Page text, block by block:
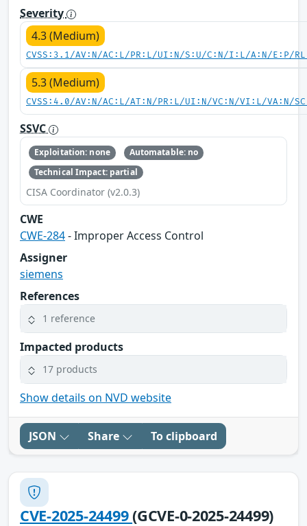
Severity
4.3 (Medium)
CVSS:3.1/AV:N/AC:L/PR:L/UI:N/S:U/C:N/I:L/A:N/E:P/
5.3 (Medium)
CVSS:4.0/AV:N/AC:L/AT:N/PR:L/UI:N/VC:N/VI:L/VA:N/
SSVC
Exploitation: none
Automatable: no
Technical Impact: partial
CISA Coordinator (v2.0.3)
CWE
CWE-284- Improper Access Control
Assigner
siemens
References
1 reference
Impacted products
17 products
Show details on NVD website
JSON Share To clipboard
CVE-2025-24499(GCVE-0-2025-24499)